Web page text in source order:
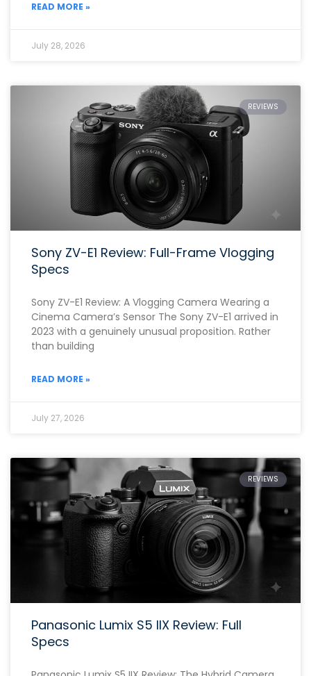
READ MORE »
July 28, 2026
REVIEWS
Sony ZV-E1 Review: Full-Frame Vlogging
Specs
Sony ZV-E1 Review: A Vlogging Camera Wearing a
Cinema Camera’s Sensor The Sony ZV-E1 arrived in
2023 with a genuinely unusual proposition. Rather
than building
READ MORE »
July 27, 2026
REVIEWS
Panasonic Lumix S5 IIX Review: Full
Specs